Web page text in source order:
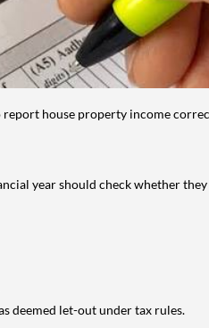
house property income
year should check whether
deemed let-out under tax rules.